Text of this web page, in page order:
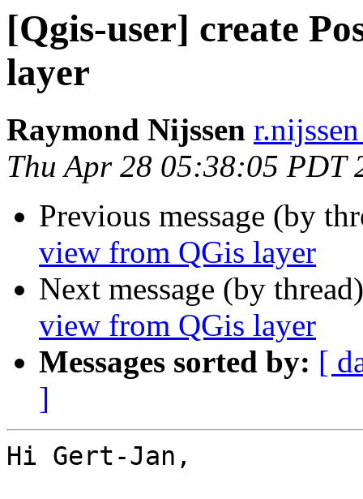
[Qgis-user] create
layer
Raymond Nijssen
Thu Apr 28 05:38:05 PDT
Previous message (by
view from QGis layer
Next message (by
view from QGis layer
Messages sorted by: [
]
Hi Gert-Jan,